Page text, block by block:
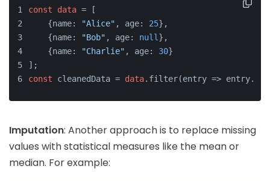
const data = [
    {name:
"Alice" , age: 25},
    {name:
"Bob" , age: null },
    {name:
"Charlie" , age: 30}
];
const cleanedData = data.filter(entry =>
Imputation: Another approach is to replace missing
values with statistical measures like the mean or
median. For example: